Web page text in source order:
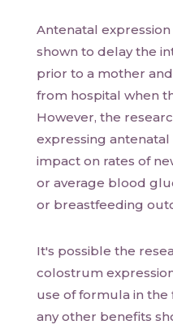
Antenatal
shown to delay the
prior to a mother
from hospital when
However, the
expressing
impact on rates of
or average blood
or breastfeeding
It's possible the
colostrum
use of formula in the
any other benefits